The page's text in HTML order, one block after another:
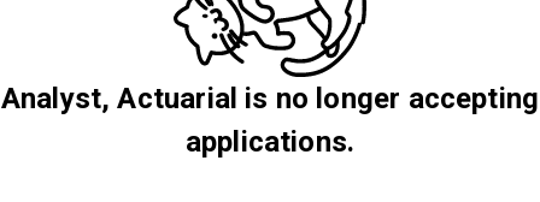
Analyst, Actuarial is no longer accepting
applications.